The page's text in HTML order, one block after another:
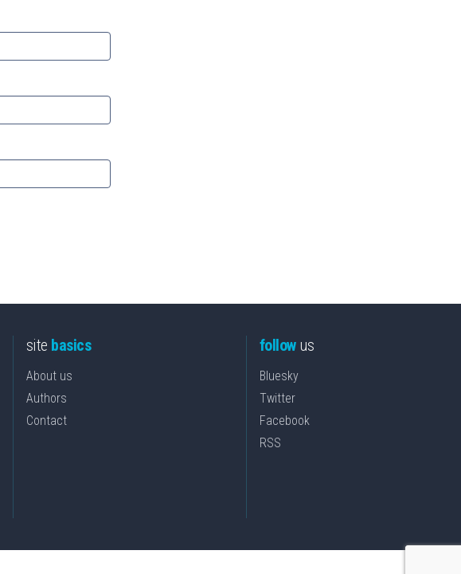
site basics
About us
Authors
Contact
followus
Bluesky
Twitter
Facebook
RSS